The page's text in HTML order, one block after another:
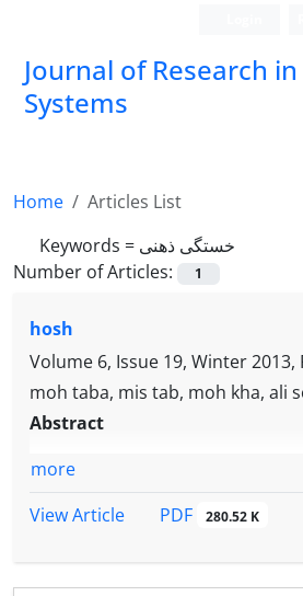
Journal of Research
Systems
Home
Articles List
Keywords = خستگی ذهنی
Number of Articles:
1
hosh
Volume 6, Issue 19, Winter 2013,
moh taba, mis tab, moh kha, ali
Abstract
more
View Article
PDF 280.52 K